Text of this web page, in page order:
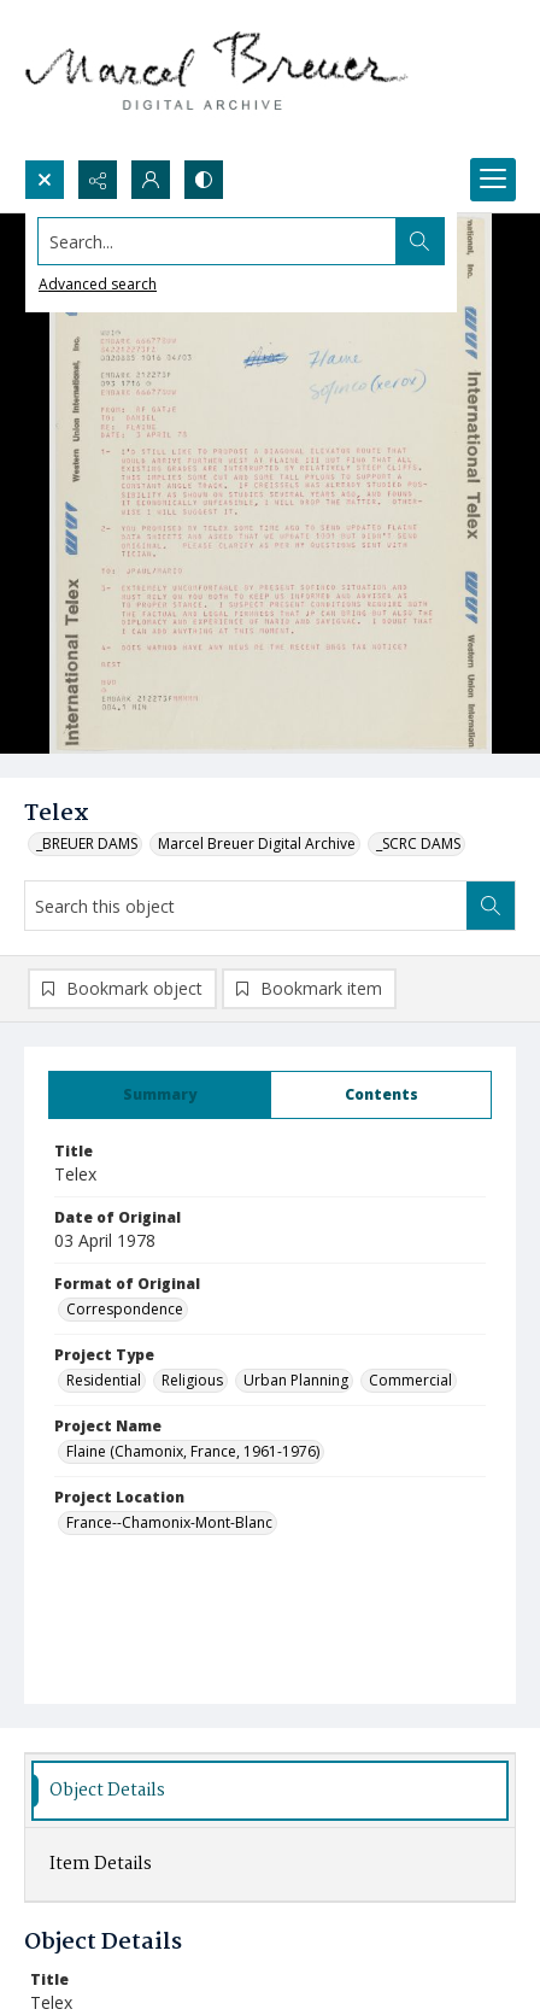
Search...
Advanced search
Telex
_BREUER DAMS Marcel Breuer Digital Archive _SCRC DAMS
Summary Contents
Title
Telex
Date of Original
03 April 1978
Format of Original
Correspondence
Project Type
Residential
Religious Urban Planning Commercial
Project Name
Flaine (Chamonix, France, 1961-1976)
Project Location
France--Chamonix-Mont-Blanc
Bookmark object Bookmark item
Object Details
Item Details
Object Details
Title
Telex